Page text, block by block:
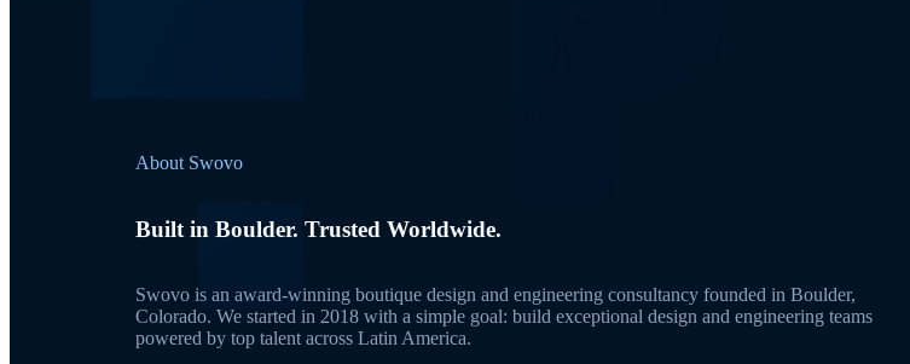
About Swovo
Built in Boulder. Trusted Worldwide.
Swovo is an award-winning boutique design and engineering consultancy founded in Boulder,
Colorado. We started in 2018 with a simple goal: build exceptional design and engineering teams
powered by top talent across Latin America.